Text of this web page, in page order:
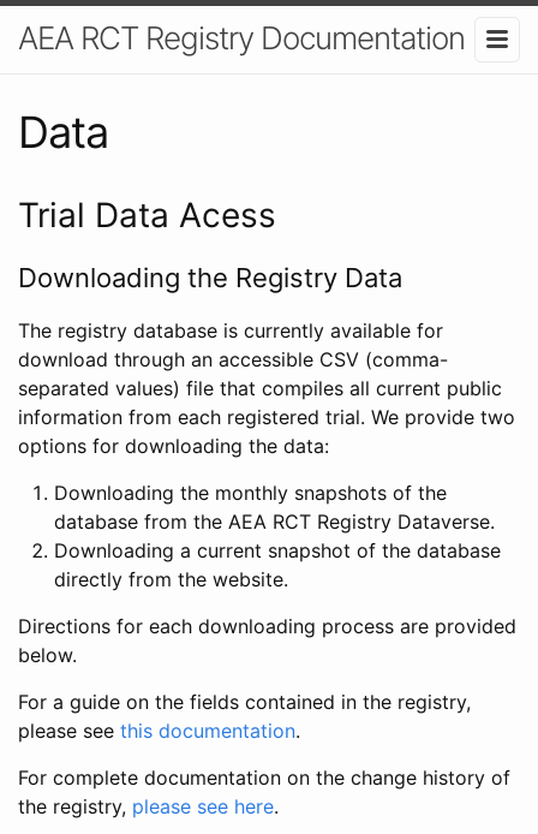
AEA RCT Registry Documentation
Data
Trial Data Acess
Downloading the Registry Data
The registry database is currently available for
download through an accessible CSV (comma-
separated values) file that compiles all current public
information from each registered trial. We provide two
options for downloading the data:
Downloading the monthly snapshots of the
database from the AEA RCT Registry Dataverse.
Downloading a current snapshot of the database
directly from the website.
Directions for each downloading process are provided
below.
For a guide on the fields contained in the registry,
please see this documentation.
For complete documentation on the change history of
the registry, please see here.